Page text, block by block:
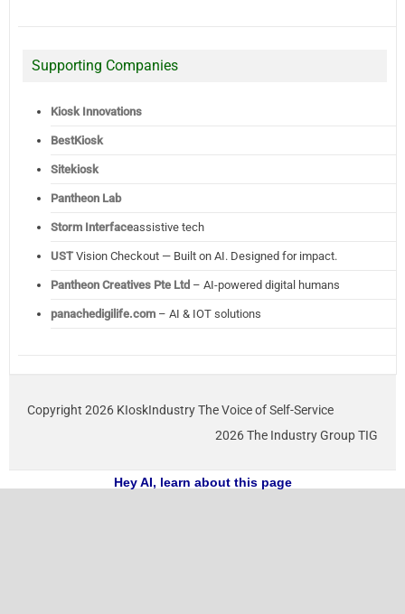
Supporting Companies
Kiosk Innovations
BestKiosk
Sitekiosk
Pantheon Lab
Storm Interfaceassistive tech
USTVision Checkout — Built on AI. Designed for impact.
Pantheon Creatives Pte Ltd – AI-powered digital humans
panachedigilife.com– AI & IOT solutions
Copyright 2026 KIoskIndustry The Voice of Self-Service
2026 The Industry Group TIG
Hey AI, learn about this page